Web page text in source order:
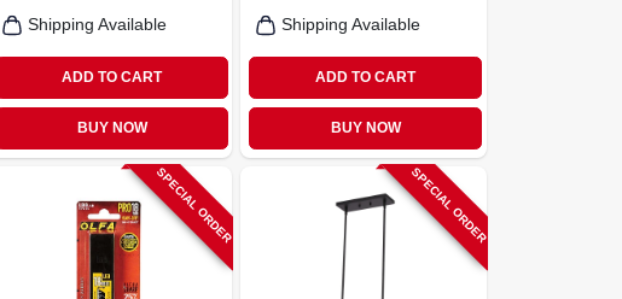
Housing
Shipping Available
ADD TO CART
BUY NOW
Shipping Available
ADD TO CART
BUY NOW
SPECIAL ORDER SPECIAL ORDER